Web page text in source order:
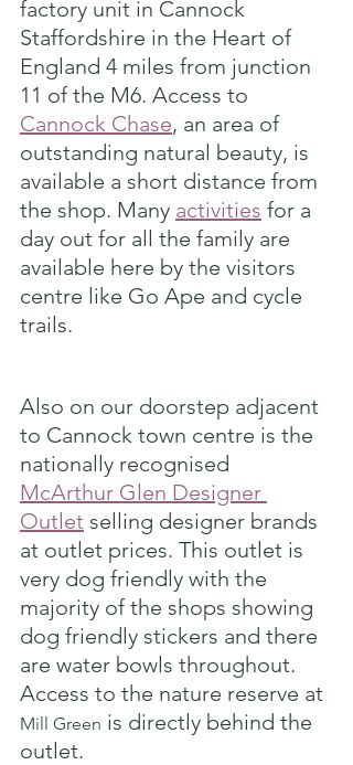
factory unit in Cannock
Staffordshire in the Heart of
England 4 miles from junction
11 of the M6. Access to
Cannock Chase, an area of
outstanding natural beauty, is
available a short distance from
the shop. Many activities for a
day out for all the family are
available here by the visitors
centre like Go Ape and cycle
trails.
Also on our doorstep adjacent
to Cannock town centre is the
nationally recognised
McArthur Glen Designer
Outlet selling designer brands
at outlet prices. This outlet is
very dog friendly with the
majority of the shops showing
dog friendly stickers and there
are water bowls throughout.
Access to the nature reserve at
Mill Green is directly behind the
outlet.